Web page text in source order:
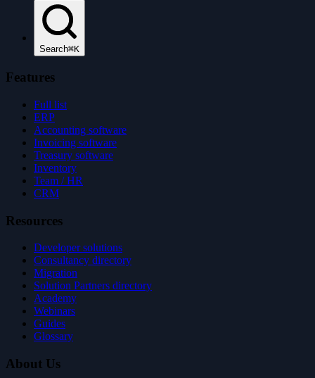
Search⌘K
Features
Full list
ERP
Accounting software
Invoicing software
Treasury software
Inventory
Team / HR
CRM
Resources
Developer solutions
Consultancy directory
Migration
Solution Partners directory
Academy
Webinars
Guides
Glossary
About Us